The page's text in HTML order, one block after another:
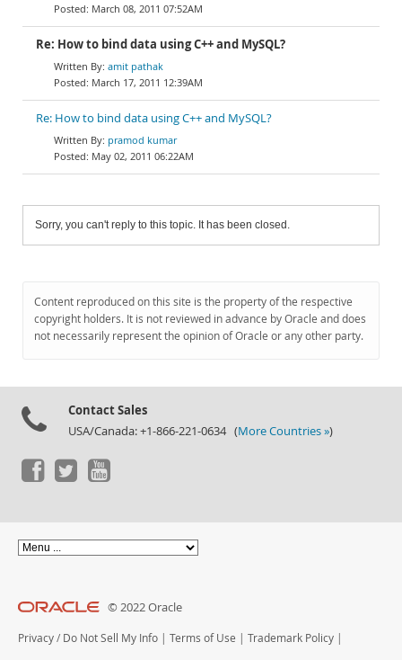
March 08, 2011 07:52AM
Re: How to bind data using C++ and MySQL?
amit pathak
March 17, 2011 12:39AM
Re: How to bind data using C++ and MySQL?
pramod kumar
May 02, 2011 06:22AM
Sorry, you can't reply to this topic. It has been closed.
Content reproduced on this site is the property of the respective
copyright holders. It is not reviewed in advance by Oracle and does
not necessarily represent the opinion of Oracle or any other party.
Contact Sales
USA/Canada: +1-866-221-0634 (More Countries »)
© 2022 Oracle
Privacy / Do Not Sell My Info | Terms of Use | Trademark Policy |